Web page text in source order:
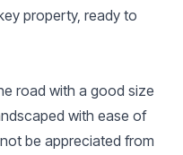
property, ready to
road with a good size
with ease of
be appreciated from